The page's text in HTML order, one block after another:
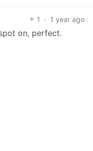
1 · 1 year ago
on, perfect.